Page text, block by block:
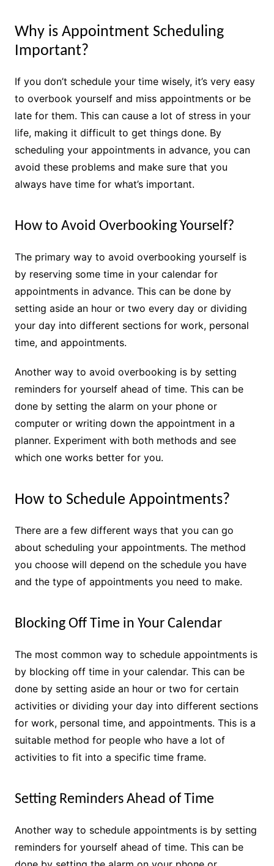
Why is Appointment Scheduling
Important?
If you don’t schedule your time wisely, it’s very easy
to overbook yourself and miss appointments or be
late for them. This can cause a lot of stress in your
life, making it difficult to get things done. By
scheduling your appointments in advance, you can
avoid these problems and make sure that you
always have time for what’s important.
How to Avoid Overbooking Yourself?
The primary way to avoid overbooking yourself is
by reserving some time in your calendar for
appointments in advance. This can be done by
setting aside an hour or two every day or dividing
your day into different sections for work, personal
time, and appointments.
Another way to avoid overbooking is by setting
reminders for yourself ahead of time. This can be
done by setting the alarm on your phone or
computer or writing down the appointment in a
planner. Experiment with both methods and see
which one works better for you.
How to Schedule Appointments?
There are a few different ways that you can go
about scheduling your appointments. The method
you choose will depend on the schedule you have
and the type of appointments you need to make.
Blocking Off Time in Your Calendar
The most common way to schedule appointments is
by blocking off time in your calendar. This can be
done by setting aside an hour or two for certain
activities or dividing your day into different sections
for work, personal time, and appointments. This is a
suitable method for people who have a lot of
activities to fit into a specific time frame.
Setting Reminders Ahead of Time
Another way to schedule appointments is by setting
reminders for yourself ahead of time. This can be